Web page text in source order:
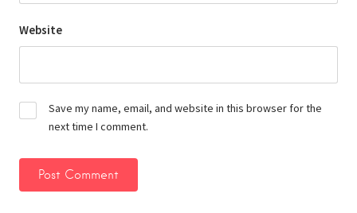
Website
Save my name, email, and website in this browser for the
next time I comment.